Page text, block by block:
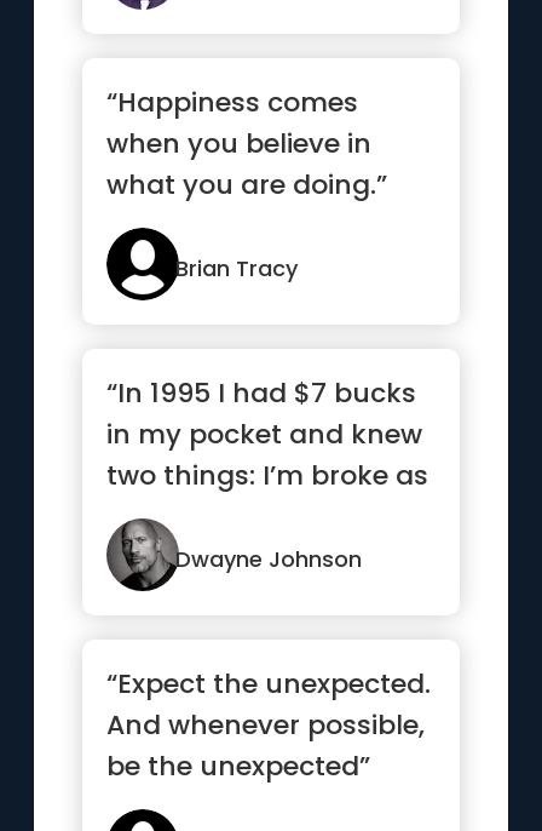
“Happiness comes
when you believe in
what you are doing.”
Brian Tracy
“In 1995 I had $7 bucks
in my pocket and knew
two things: I’m broke as
hell and one day I...”
Dwayne Johnson
“Expect the unexpected.
And whenever possible,
be the unexpected”